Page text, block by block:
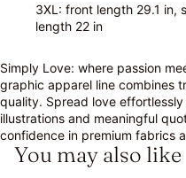
3XL: front length 29.1 in,
length 22 in
Simply Love: where passion
graphic apparel line combines
quality. Spread love
illustrations and meaningful
confidence in premium fabrics
You may also like